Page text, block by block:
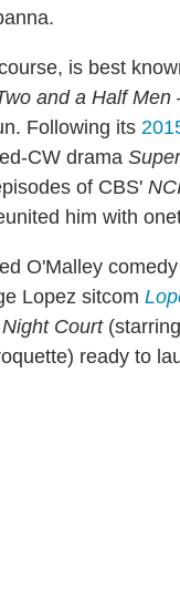
is best
and a Half Men
Following its
CW drama
of CBS'
him with
O'Malley
Lopez sitcom
Night Court(starring
ready to